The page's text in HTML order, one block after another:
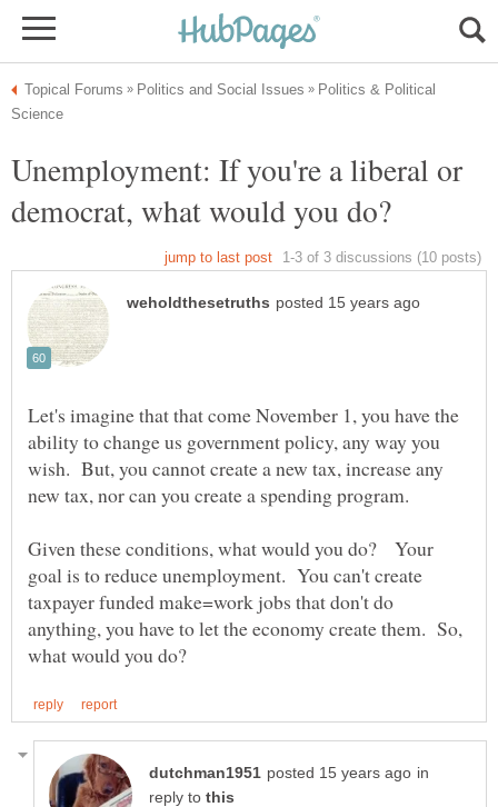
Politics & Political
Unemployment: If you're a liberal or
Let's imagine that that come November 1, you have the
ability to change us government policy, any way you
wish. But, you cannot create a new tax, increase any
new tax, nor can you create a spending program.
Given these conditions, what would you do? Your
goal is to reduce unemployment. You can't create
taxpayer funded make=work jobs that don't do
anything, you have to let the economy create them. So,
in
reply to